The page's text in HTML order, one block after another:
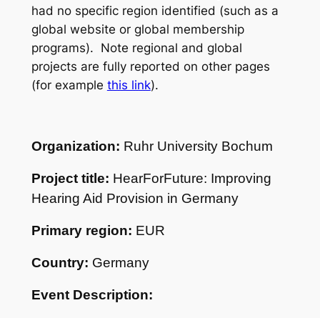
had no specific region identified (such as a
global website or global membership
programs). Note regional and global
projects are fully reported on other pages
(for example this link).
Organization: Ruhr University Bochum
Project title: HearForFuture: Improving
Hearing Aid Provision in Germany
Primary region: EUR
Country: Germany
Event Description: